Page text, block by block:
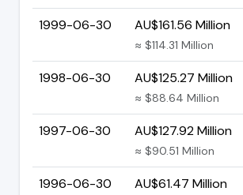
1999-06-30 AU$161.56 Million
≈ $114.31 Million
1998-06-30 AU$125.27 Million
≈ $88.64 Million
1997-06-30 AU$127.92 Million
≈ $90.51 Million
1996-06-30 AU$61.47 Million